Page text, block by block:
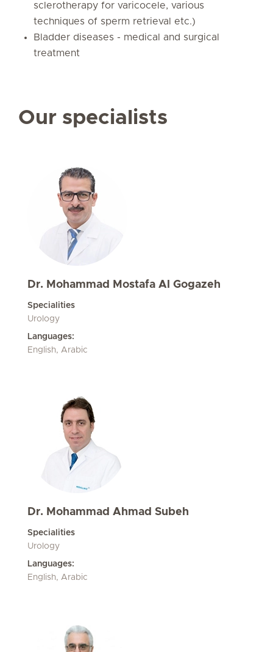
sclerotherapy for varicocele, various
techniques of sperm retrieval etc.)
Bladder diseases - medical and surgical
treatment
Our specialists
Dr. Mohammad Mostafa Al Gogazeh
Specialities
Urology
Languages:
English, Arabic
Dr. Mohammad Ahmad Subeh
Specialities
Urology
Languages:
English, Arabic